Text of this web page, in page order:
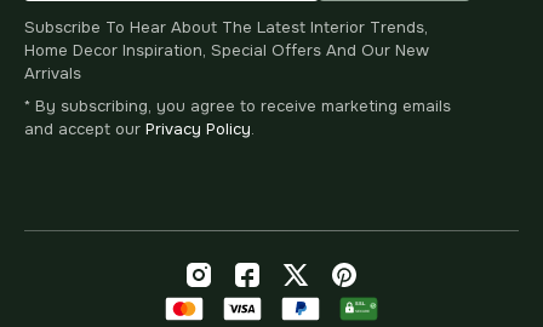
Subscribe To Hear About The Latest Interior Trends,
Home Decor Inspiration, Special Offers And Our New
Arrivals
* By subscribing, you agree to receive marketing emails
and accept our Privacy Policy.